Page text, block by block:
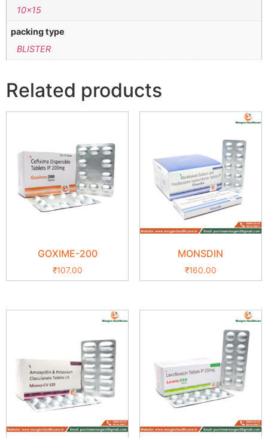
10×15
packing type
BLISTER
Related products
GOXIME-200
₹107.00
MONSDIN
₹160.00